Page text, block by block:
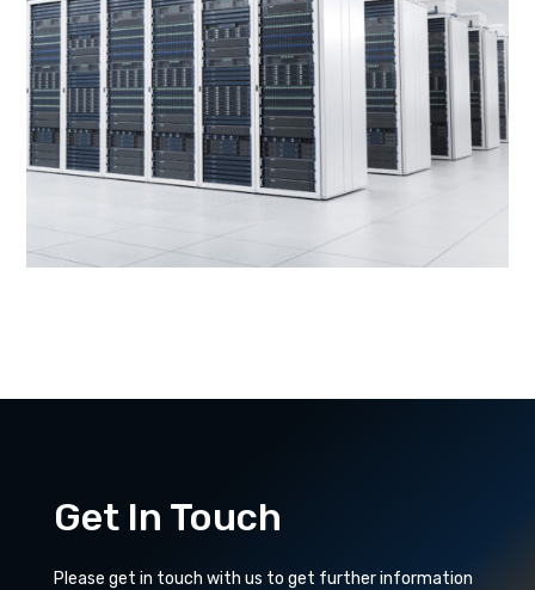
Get In Touch
Please get in touch with us to get further information